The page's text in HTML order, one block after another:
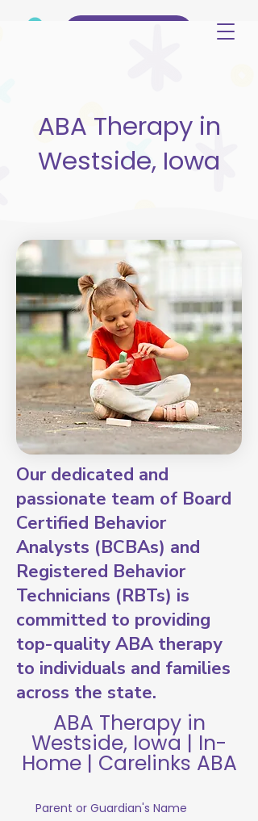
ABA Therapy in
Westside, Iowa
Our dedicated and
passionate team of Board
Certified Behavior
Analysts (BCBAs) and
Registered Behavior
Technicians (RBTs) is
committed to providing
top-quality ABA therapy
to individuals and families
across the state.
ABA Therapy in
Westside, Iowa | In-
Home | Carelinks ABA
Parent or Guardian's Name